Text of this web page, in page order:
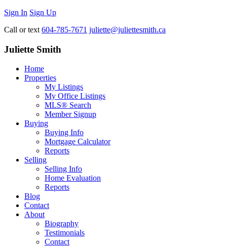
Sign In Sign Up
Call or text 604-785-7671 juliette@juliettesmith.ca
Juliette Smith
Home
Properties
My Listings
My Office Listings
MLS® Search
Member Signup
Buying
Buying Info
Mortgage Calculator
Reports
Selling
Selling Info
Home Evaluation
Reports
Blog
Contact
About
Biography
Testimonials
Contact